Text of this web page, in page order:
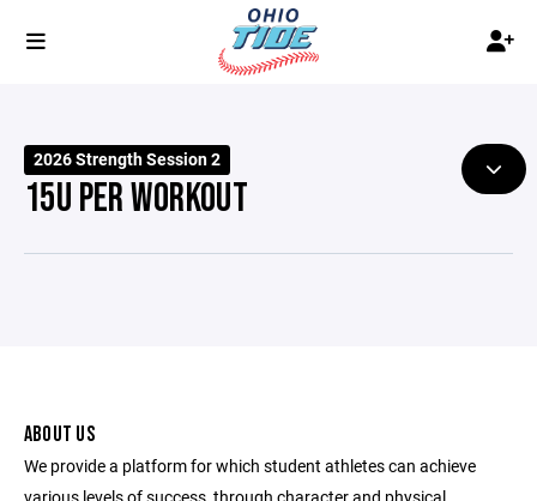
2026 Strength Session 2
15U PER WORKOUT
ABOUT US
We provide a platform for which student athletes can achieve